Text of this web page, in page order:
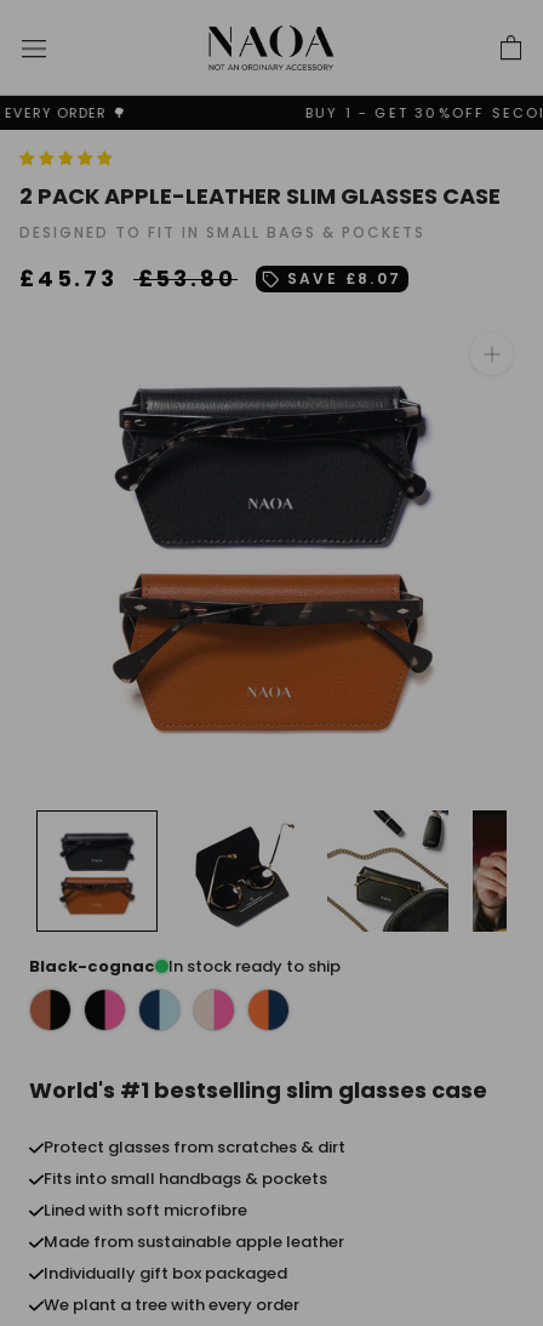
BUY 1 - GET 30%OFF SECOND + FREE SHIPPING✨
2 PACK APPLE-LEATHER SLIM GLASSES CASE
DESIGNED TO FIT IN SMALL BAGS & POCKETS
£45.73 £53.80 SAVE £8.07
Black-cognac In stock ready to ship
World's #1 bestselling slim glasses case
Protect glasses from scratches & dirt
Fits into small handbags & pockets
Lined with soft microfibre
Made from sustainable apple leather
Individually gift box packaged
We plant a tree with every order